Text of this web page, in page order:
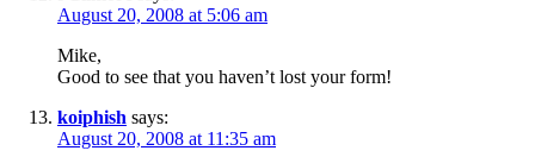
August 20, 2008 at 5:06 am
Mike,
Good to see that you haven’t lost your form!
koiphish says:
August 20, 2008 at 11:35 am